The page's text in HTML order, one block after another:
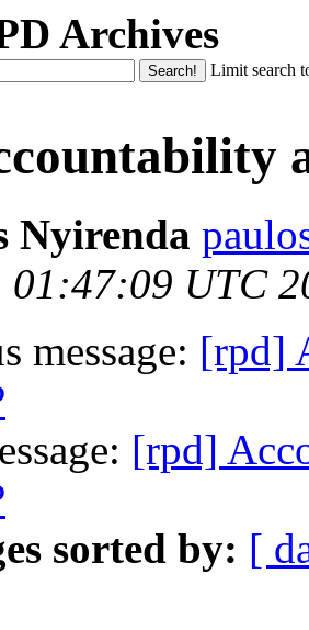
Archives
Limit search
Nyirenda
01:47:09 UTC
message: [rpd]
[rpd]
sorted by: [